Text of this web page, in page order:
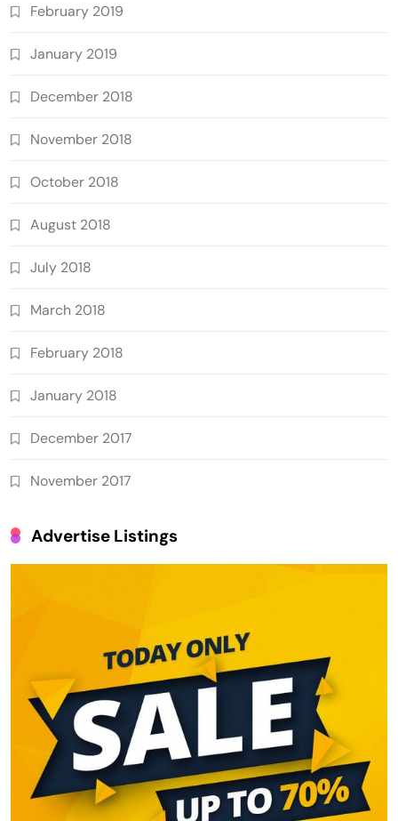
February 2019
January 2019
December 2018
November 2018
October 2018
August 2018
July 2018
March 2018
February 2018
January 2018
December 2017
November 2017
Advertise Listings